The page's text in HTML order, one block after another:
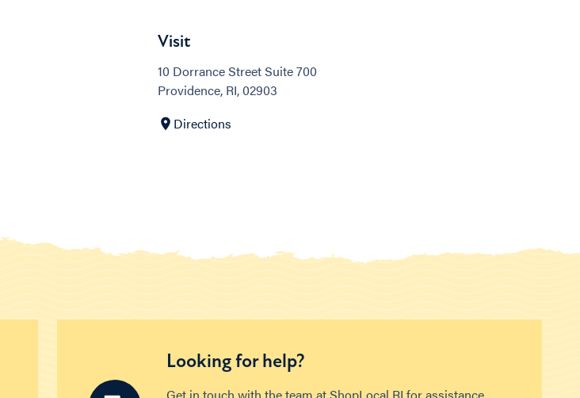
Visit
10 Dorrance Street Suite 700
Providence, RI, 02903
Directions
Looking for help?